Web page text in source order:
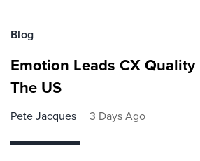
Blog
Emotion Leads CX Quality
The US
Pete Jacques 3 Days Ago